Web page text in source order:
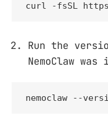
curl -fsSL
Run the
NemoClaw
nemoclaw --